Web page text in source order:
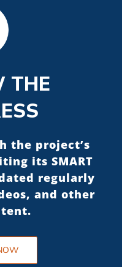
THE
the project’s
its SMART
regularly
and other